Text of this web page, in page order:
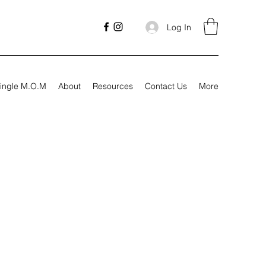
Log In
M.O.M About Resources Contact Us More